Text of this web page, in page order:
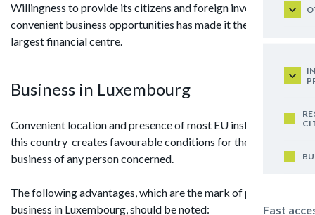
Fast
Willingness to provide its citizens and foreign investors with
convenient business opportunities has made it the world's
largest financial centre.
Business in Luxembourg
Convenient location and presence of most EU institutions in
this country creates favourable conditions for the conduct of
business of any person concerned.
The following advantages, which are the mark of pride for
business in Luxembourg, should be noted: